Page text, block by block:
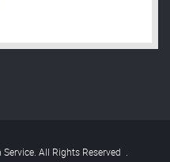
All Rights Reserved .